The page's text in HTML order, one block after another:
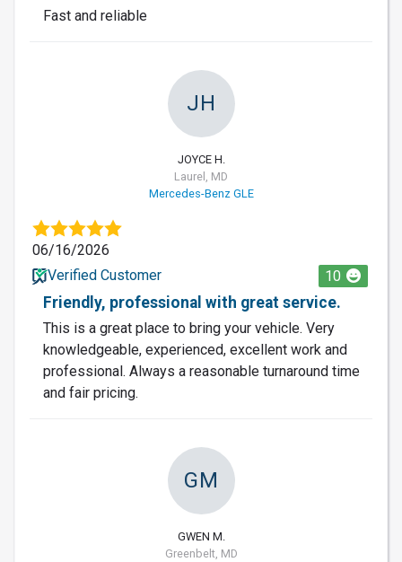
Fast and reliable
JH
JOYCE H.
Laurel, MD
Mercedes-Benz GLE
06/16/2026
Verified Customer
10
Friendly, professional with great service.
This is a great place to bring your vehicle. Very
knowledgeable, experienced, excellent work and
professional. Always a reasonable turnaround time
and fair pricing.
GM
GWEN M.
Greenbelt, MD